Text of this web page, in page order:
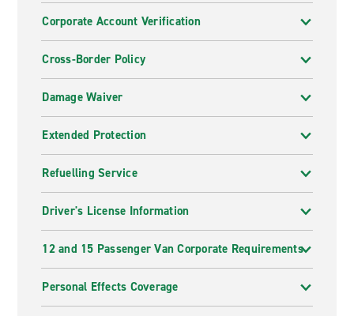
Corporate Account Verification
Cross-Border Policy
Damage Waiver
Extended Protection
Refuelling Service
Driver's License Information
12 and 15 Passenger Van Corporate Requirements
Personal Effects Coverage